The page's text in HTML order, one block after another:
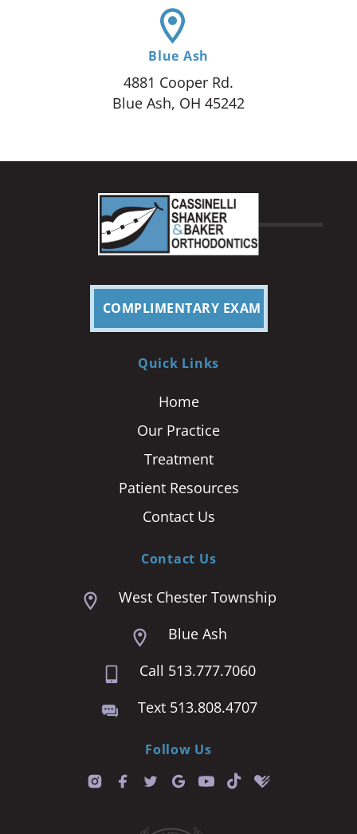
Blue Ash
4881 Cooper Rd.
Blue Ash, OH 45242
COMPLIMENTARY EXAM
Quick Links
Home
Our Practice
Treatment
Patient Resources
Contact Us
Contact Us
West Chester Township
Blue Ash
Call 513.777.7060
Text 513.808.4707
Follow Us
T
i